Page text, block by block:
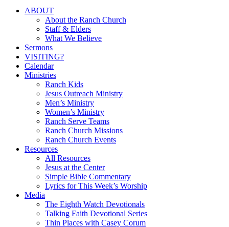
Close
ABOUT
About the Ranch Church
Staff & Elders
What We Believe
Sermons
VISITING?
Calendar
Ministries
Ranch Kids
Jesus Outreach Ministry
Men’s Ministry
Women’s Ministry
Ranch Serve Teams
Ranch Church Missions
Ranch Church Events
Resources
All Resources
Jesus at the Center
Simple Bible Commentary
Lyrics for This Week’s Worship
Media
The Eighth Watch Devotionals
Talking Faith Devotional Series
Thin Places with Casey Corum